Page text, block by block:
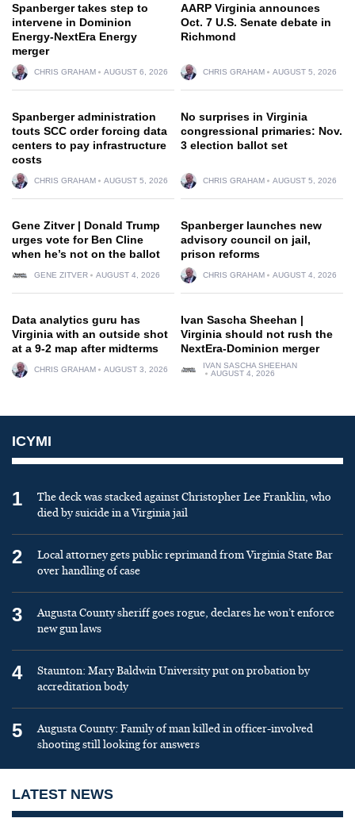
Spanberger takes step to
intervene in Dominion
Energy-NextEra Energy
merger
CHRIS GRAHAM AUGUST 6, 2026
AARP Virginia announces
Oct. 7 U.S. Senate debate in
Richmond
CHRIS GRAHAM AUGUST 5, 2026
Spanberger administration
touts SCC order forcing data
centers to pay infrastructure
costs
CHRIS GRAHAM AUGUST 5, 2026
No surprises in Virginia
congressional primaries: Nov.
3 election ballot set
CHRIS GRAHAM AUGUST 5, 2026
Gene Zitver | Donald Trump
urges vote for Ben Cline
when he’s not on the ballot
GENE ZITVER AUGUST 4, 2026
Spanberger launches new
advisory council on jail,
prison reforms
CHRIS GRAHAM AUGUST 4, 2026
Data analytics guru has
Virginia with an outside shot
at a 9-2 map after midterms
CHRIS GRAHAM AUGUST 3, 2026
Ivan Sascha Sheehan |
Virginia should not rush the
NextEra-Dominion merger
IVAN SASCHA SHEEHAN
AUGUST 4, 2026
ICYMI
1
The deck was stacked against Christopher Lee Franklin, who
died by suicide in a Virginia jail
2
Local attorney gets public reprimand from Virginia State Bar
over handling of case
3
Augusta County sheriff goes rogue, declares he won’t enforce
new gun laws
4
Staunton: Mary Baldwin University put on probation by
accreditation body
5
Augusta County: Family of man killed in officer-involved
shooting still looking for answers
LATEST NEWS